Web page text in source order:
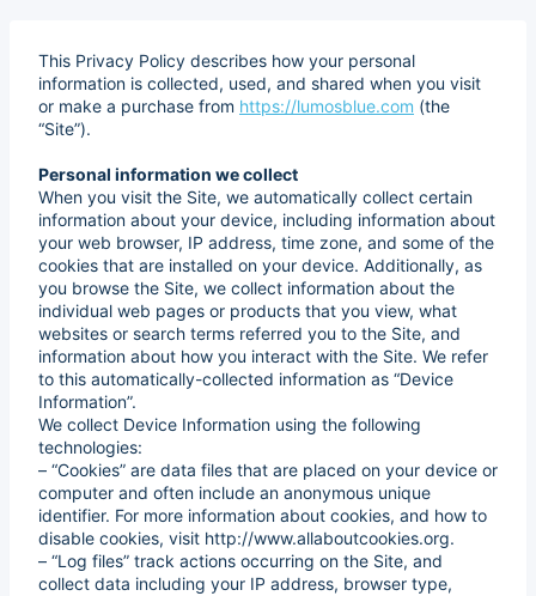
This Privacy Policy describes how your personal
information is collected, used, and shared when you visit
or make a purchase from https://lumosblue.com (the
“Site”).
Personal information we collect
When you visit the Site, we automatically collect certain
information about your device, including information about
your web browser, IP address, time zone, and some of the
cookies that are installed on your device. Additionally, as
you browse the Site, we collect information about the
individual web pages or products that you view, what
websites or search terms referred you to the Site, and
information about how you interact with the Site. We refer
to this automatically-collected information as “Device
Information”.
We collect Device Information using the following
technologies:
– “Cookies” are data files that are placed on your device or
computer and often include an anonymous unique
identifier. For more information about cookies, and how to
disable cookies, visit http://www.allaboutcookies.org.
– “Log files” track actions occurring on the Site, and
collect data including your IP address, browser type,